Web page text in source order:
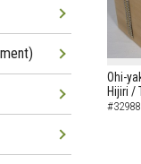
Ohi-
Hijiri /